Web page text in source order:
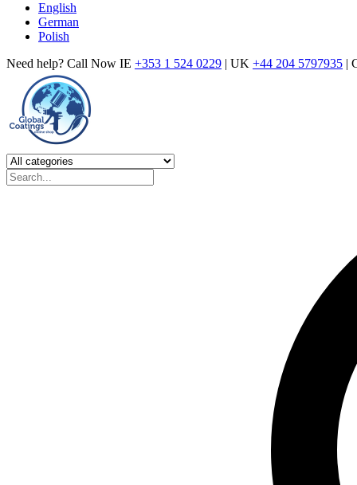
English
German
Polish
Need help? Call Now IE +353 1 524 0229 | UK +44 204 5797935 |